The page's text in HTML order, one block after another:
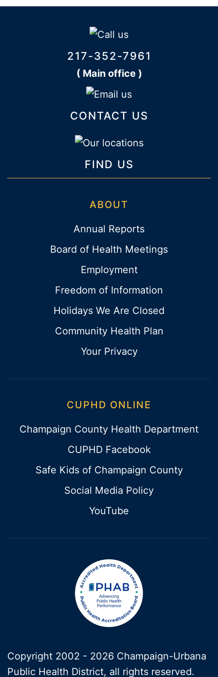
217-352-7961
( Main office )
CONTACT US
FIND US
ABOUT
Annual Reports
Board of Health Meetings
Employment
Freedom of Information
Holidays We Are Closed
Community Health Plan
Your Privacy
CUPHD ONLINE
Champaign County Health Department
CUPHD Facebook
Safe Kids of Champaign County
Social Media Policy
YouTube
Copyright 2002 - 2026 Champaign-Urbana
Public Health District, all rights reserved.